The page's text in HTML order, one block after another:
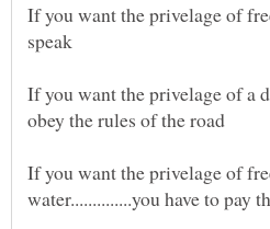
If you want the privelage of
If you want the privelage of a
If you want the privelage of